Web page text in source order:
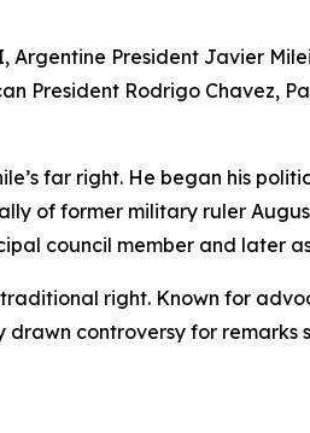
President Javier
President Rodrigo Chavez,
far right. He began his
of former military ruler
council member and later
right. Known for
controversy for remarks